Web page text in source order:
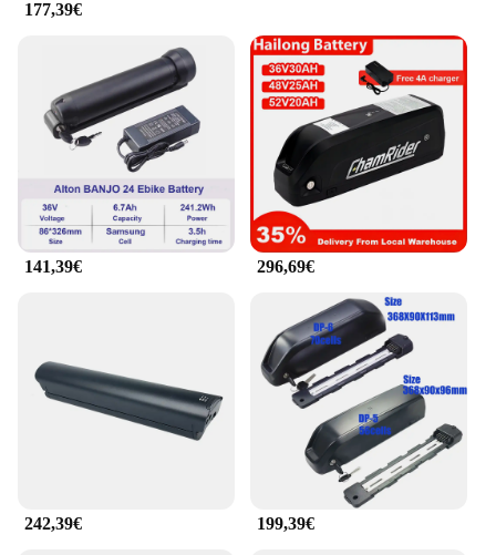
Vendors**
Whether you're a wholesaler, vendor, or an
individual looking to upgrade your electric bike, the
EVKOO batteries are an excellent choice. They are
available for sale in sets, making them a convenient
option for bulk purchases. The EVKOO batteries are
not just a product; they are an investment in your
cycling experience. They are designed to adapt to
various electric bicycle models, ensuring
compatibility and ease of use for a wide range of
users.
177,39€
141,39€ 296,69€
242,39€ 199,39€